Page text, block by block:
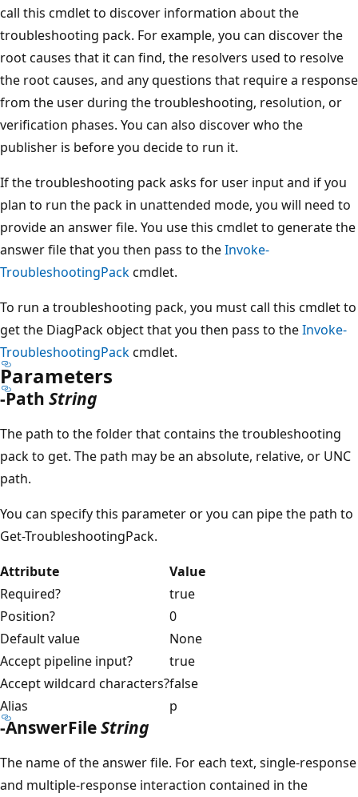
call this cmdlet to discover information about the
troubleshooting pack. For example, you can discover the
root causes that it can find, the resolvers used to resolve
the root causes, and any questions that require a response
from the user during the troubleshooting, resolution, or
verification phases. You can also discover who the
publisher is before you decide to run it.
If the troubleshooting pack asks for user input and if you
plan to run the pack in unattended mode, you will need to
provide an answer file. You use this cmdlet to generate the
answer file that you then pass to theInvoke-
TroubleshootingPackcmdlet.
To run a troubleshooting pack, you must call this cmdlet to
get the DiagPack object that you then pass to theInvoke-
TroubleshootingPackcmdlet.
Parameters
-Path String
The path to the folder that contains the troubleshooting
pack to get. The path may be an absolute, relative, or UNC
path.
You can specify this parameter or you can pipe the path to
Get-TroubleshootingPack.
Attribute
Value
Required?
true
Position?
0
Default value
None
Accept pipeline input?
true
Accept wildcard characters?false
Alias
p
-AnswerFileString
The name of the answer file. For each text, single-response
and multiple-response interaction contained in the